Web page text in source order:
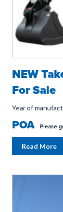
NEW
For Sale
Year of
POA Please
Read More